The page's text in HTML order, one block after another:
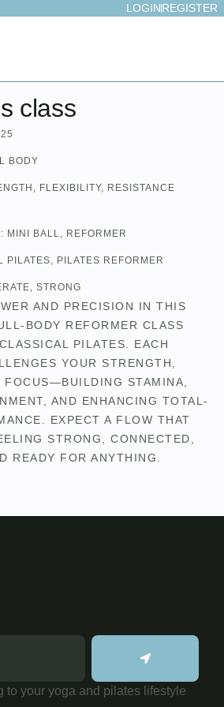
LOGINREGISTER
class
BODY
, FLEXIBILITY, RESISTANCE
MINI BALL, REFORMER
PILATES, PILATES REFORMER
, STRONG
AND PRECISION IN THIS
BODY REFORMER CLASS
PILATES. EACH
YOUR STRENGTH,
FOCUS—BUILDING STAMINA,
AND ENHANCING TOTAL-
EXPECT A FLOW THAT
STRONG, CONNECTED,
READY FOR ANYTHING.
to your yoga and pilates lifestyle